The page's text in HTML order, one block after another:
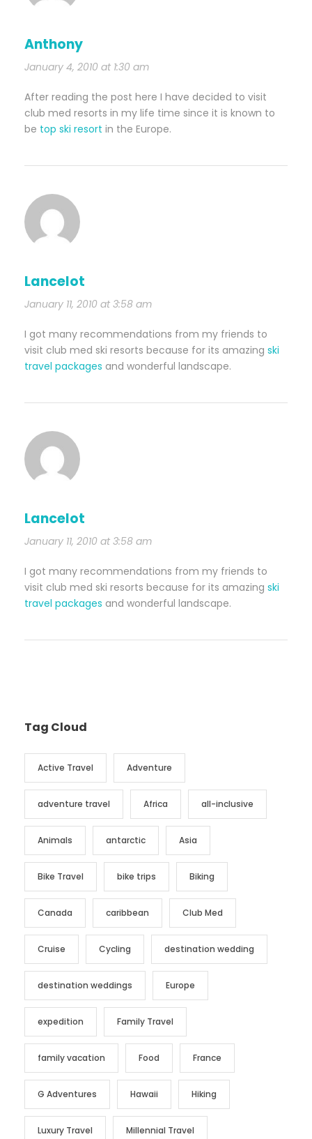
Anthony
January 4, 2010 at 1:30 am
After reading the post here I have decided to visit
club med resorts in my life time since it is known to
be top ski resort in the Europe.
Lancelot
January 11, 2010 at 3:58 am
I got many recommendations from my friends to
visit club med ski resorts because for its amazing ski
travel packages and wonderful landscape.
Lancelot
January 11, 2010 at 3:58 am
I got many recommendations from my friends to
visit club med ski resorts because for its amazing ski
travel packages and wonderful landscape.
Tag Cloud
Active Travel Adventure
adventure travel Africa all-inclusive
Animals antarctic Asia
Bike Travel bike trips Biking
Canada caribbean Club Med
Cruise Cycling destination wedding
destination weddings Europe
expedition Family Travel
family vacation Food France
G Adventures Hawaii Hiking
Luxury Travel Millennial Travel